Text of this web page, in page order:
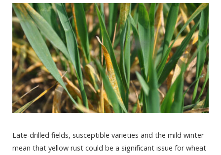
Late-drilled fields, susceptible varieties and the mild winter
mean that yellow rust could be a significant issue for wheat